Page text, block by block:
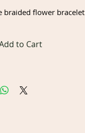
braided flower bracelet
to Cart